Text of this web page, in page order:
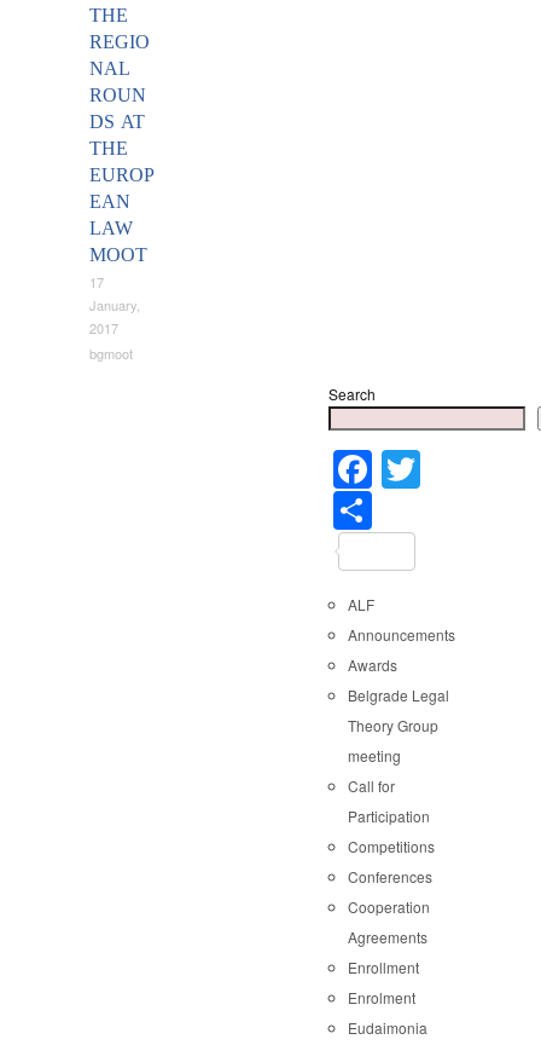
THE
REGIO
NAL
ROUN
DS AT
THE
EUROP
EAN
LAW
MOOT
17
January,
2017
bgmoot
Search
Facebook
ALF
Announcements
Awards
Belgrade Legal
Theory Group
meeting
Call for
Participation
Competitions
Conferences
Cooperation
Agreements
Enrollment
Enrolment
Eudaimonia